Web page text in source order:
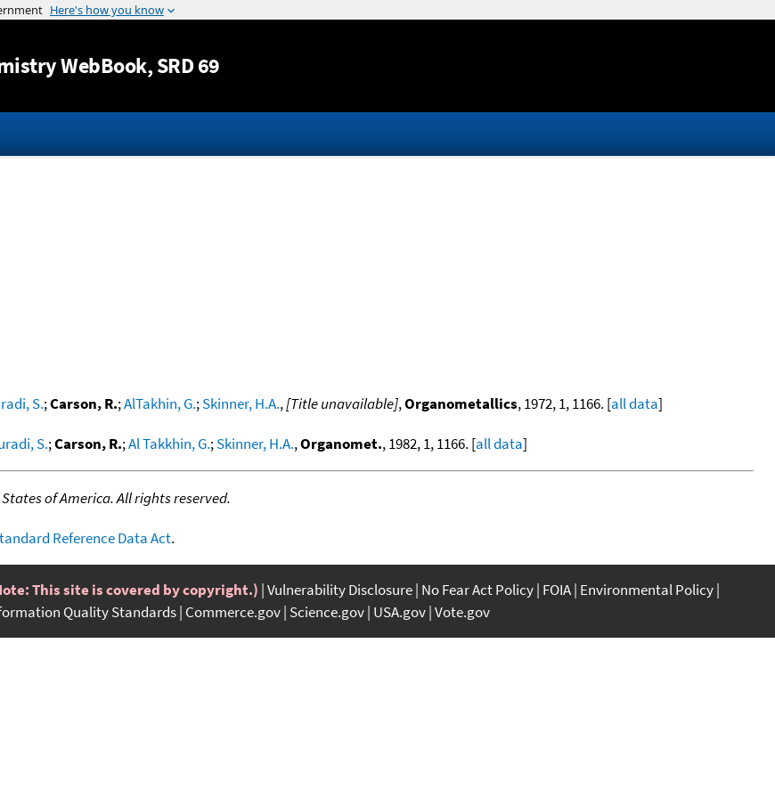
Jump to content
WebBook, SRD 69
S.;Carson, R.;AlTakhin, G.;Skinner, H.A.,[Title unavailable],Organometallics, 1972, 1, 1166. [all data]
S.;Carson, R.;Al Takkhin, G.;Skinner, H.A.,Organomet., 1982, 1, 1166. [all data]
of America. All rights reserved.
Reference Data Act.
This site is covered by copyright.) Vulnerability Disclosure No Fear Act Policy FOIA Environmental Policy
Quality Standards Commerce.gov Science.gov USA.gov Vote.gov